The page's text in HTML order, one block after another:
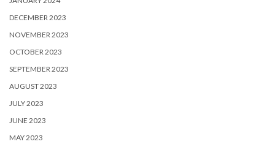
DECEMBER 2023
NOVEMBER 2023
OCTOBER 2023
SEPTEMBER 2023
AUGUST 2023
JULY 2023
JUNE 2023
MAY 2023